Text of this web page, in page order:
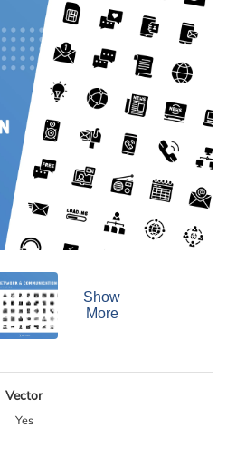
Show
More
Vector
Yes